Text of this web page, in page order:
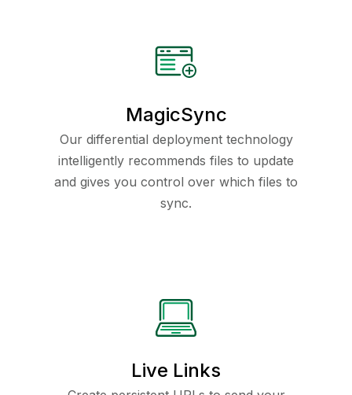
MagicSync
Our differential deployment technology
intelligently recommends files to update
and gives you control over which files to
sync.
Live Links